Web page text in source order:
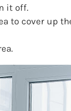
it off.
to cover up